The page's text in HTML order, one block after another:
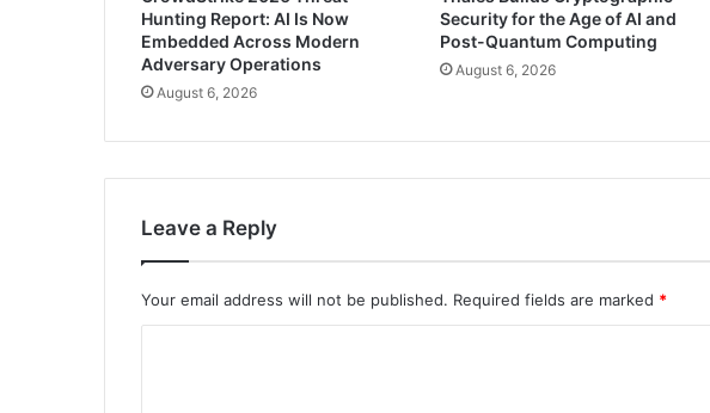
Hunting Report: AI Is Now
Embedded Across Modern
Adversary Operations
August 6, 2026
Security for the Age of AI and
Post-Quantum Computing
August 6, 2026
Leave a Reply
Your email address will not be published. Required fields are marked *